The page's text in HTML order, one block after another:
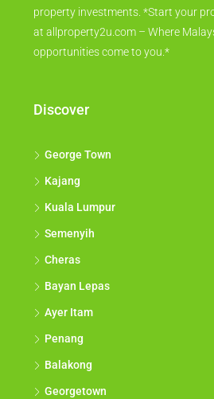
property investments. *Start your
at allproperty2u.com – Where
opportunities come to you.*
Discover
George Town
Kajang
Kuala Lumpur
Semenyih
Cheras
Bayan Lepas
Ayer Itam
Penang
Balakong
Georgetown